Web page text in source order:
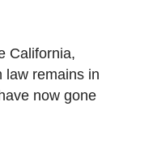
California,
law remains in
now gone